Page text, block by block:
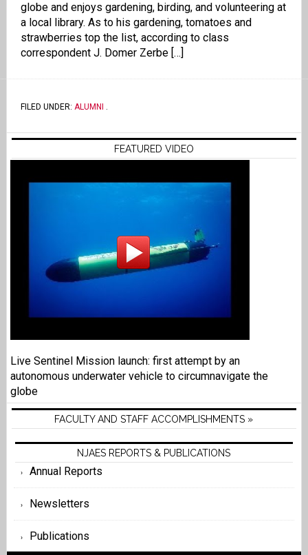
globe and enjoys gardening, birding, and volunteering at
a local library. As to his gardening, tomatoes and
strawberries top the list, according to class
correspondent J. Domer Zerbe […]
FILED UNDER: ALUMNI .
FEATURED VIDEO
Live Sentinel Mission launch: first attempt by an
autonomous underwater vehicle to circumnavigate the
globe
FACULTY AND STAFF ACCOMPLISHMENTS »
NJAES REPORTS & PUBLICATIONS
Annual Reports
Newsletters
Publications